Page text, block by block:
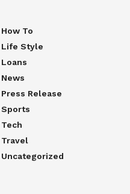
How To
Life Style
Loans
News
Press Release
Sports
Tech
Travel
Uncategorized